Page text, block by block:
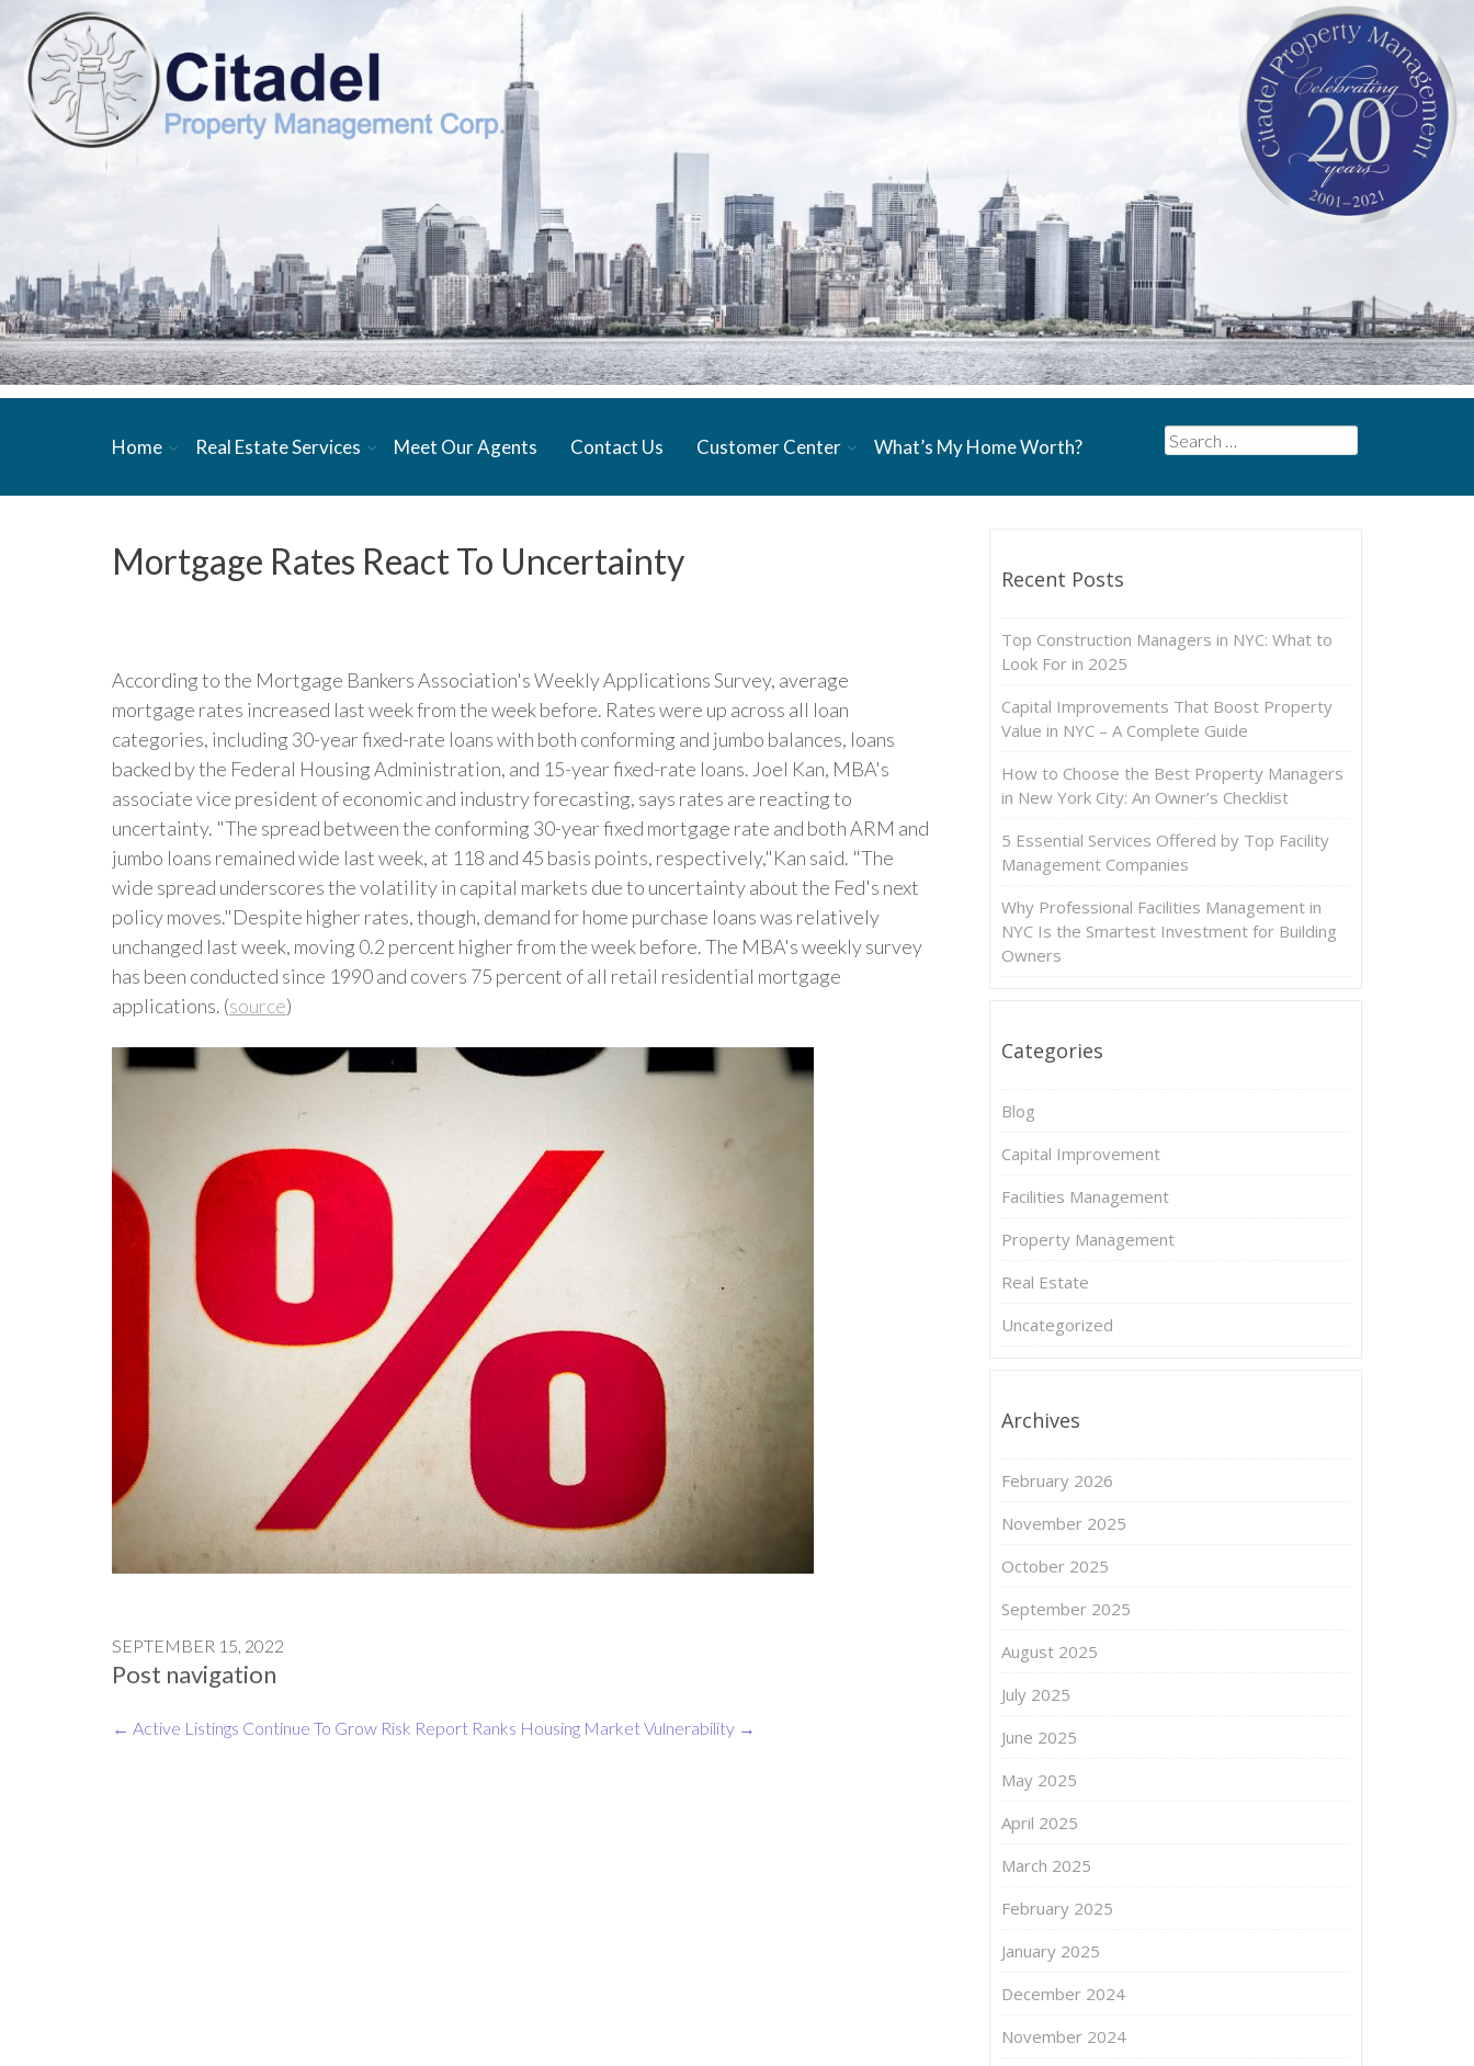
Search
Home Real Estate Services Meet Our Agents Contact Us Customer Center What’s My Home Worth?
Mortgage Rates React To Uncertainty
According to the Mortgage Bankers Association's Weekly Applications Survey, average
mortgage rates increased last week from the week before. Rates were up across all loan
categories, including 30-year fixed-rate loans with both conforming and jumbo balances, loans
backed by the Federal Housing Administration, and 15-year fixed-rate loans. Joel Kan, MBA's
associate vice president of economic and industry forecasting, says rates are reacting to
uncertainty. "The spread between the conforming 30-year fixed mortgage rate and both ARM and
jumbo loans remained wide last week, at 118 and 45 basis points, respectively,"Kan said. "The
wide spread underscores the volatility in capital markets due to uncertainty about the Fed's next
policy moves."Despite higher rates, though, demand for home purchase loans was relatively
unchanged last week, moving 0.2 percent higher from the week before. The MBA's weekly survey
has been conducted since 1990 and covers 75 percent of all retail residential mortgage
applications. (source)
SEPTEMBER 15, 2022
Post navigation
← Active Listings Continue To Grow Risk Report Ranks Housing Market Vulnerability →
Recent Posts
Top Construction Managers in NYC: What to
Look For in 2025
Capital Improvements That Boost Property
Value in NYC – A Complete Guide
How to Choose the Best Property Managers
in New York City: An Owner’s Checklist
5 Essential Services Offered by Top Facility
Management Companies
Why Professional Facilities Management in
NYC Is the Smartest Investment for Building
Owners
Categories
Blog
Capital Improvement
Facilities Management
Property Management
Real Estate
Uncategorized
Archives
February 2026
November 2025
October 2025
September 2025
August 2025
July 2025
June 2025
May 2025
April 2025
March 2025
February 2025
January 2025
December 2024
November 2024